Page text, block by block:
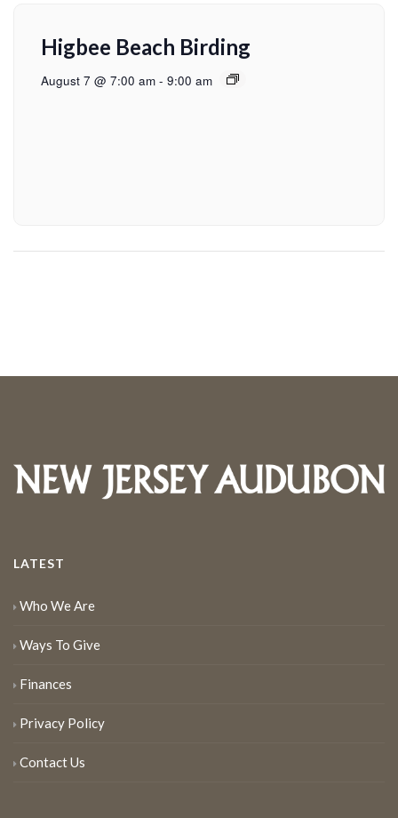
Higbee Beach Birding
August 7 @ 7:00 am - 9:00 am
LATEST
Who We Are
Ways To Give
Finances
Privacy Policy
Contact Us